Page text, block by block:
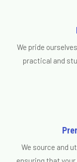
We pride
practical and
We source and